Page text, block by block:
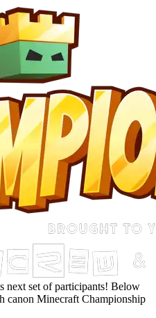
next set of participants! Below
canon Minecraft Championship